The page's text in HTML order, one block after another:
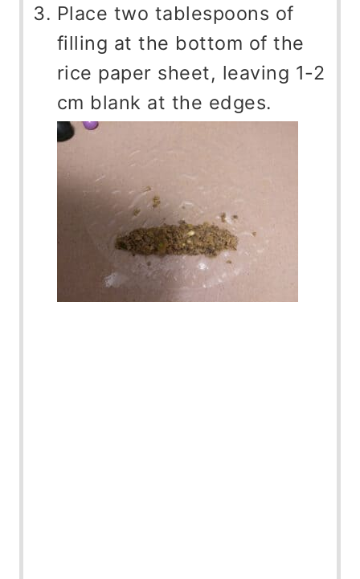
Place two tablespoons of
filling at the bottom of the
rice paper sheet, leaving 1-2
cm blank at the edges.